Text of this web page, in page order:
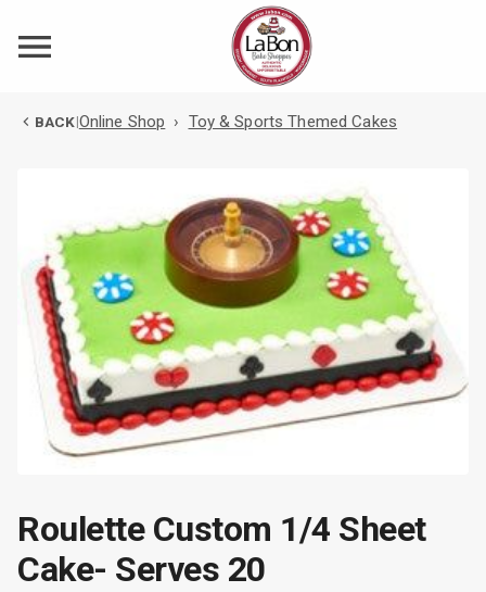
BACK Online Shop › Toy & Sports Themed Cakes
Roulette Custom 1/4 Sheet
Cake- Serves 20